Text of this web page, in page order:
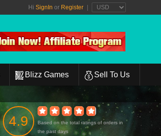
Hi SignIn or Register
Blizz Games Sell To Us
4.9
Based on the total ratings of orders in
the past days